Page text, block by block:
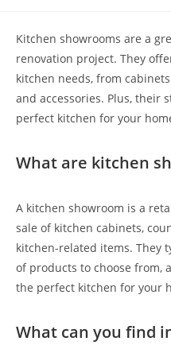
Kitchen showrooms are a
renovation project. They
kitchen needs, from
and accessories. Plus, their
perfect kitchen for your
What are kitchen
A kitchen showroom is a
sale of kitchen cabinets,
kitchen-related items. They
of products to choose from,
the perfect kitchen for your
What can you find